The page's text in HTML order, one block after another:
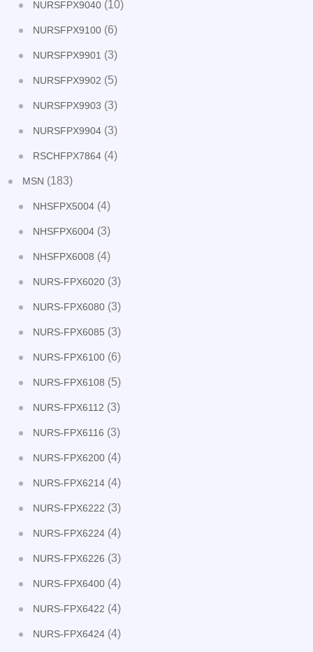
NURSFPX9040 (10)
NURSFPX9100 (6)
NURSFPX9901 (3)
NURSFPX9902 (5)
NURSFPX9903 (3)
NURSFPX9904 (3)
RSCHFPX7864 (4)
MSN (183)
NHSFPX5004 (4)
NHSFPX6004 (3)
NHSFPX6008 (4)
NURS-FPX6020 (3)
NURS-FPX6080 (3)
NURS-FPX6085 (3)
NURS-FPX6100 (6)
NURS-FPX6108 (5)
NURS-FPX6112 (3)
NURS-FPX6116 (3)
NURS-FPX6200 (4)
NURS-FPX6214 (4)
NURS-FPX6222 (3)
NURS-FPX6224 (4)
NURS-FPX6226 (3)
NURS-FPX6400 (4)
NURS-FPX6422 (4)
NURS-FPX6424 (4)